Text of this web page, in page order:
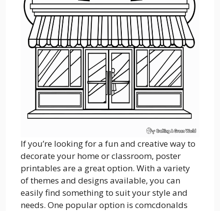
If you’re looking for a fun and creative way to
decorate your home or classroom, poster
printables are a great option. With a variety
of themes and designs available, you can
easily find something to suit your style and
needs. One popular option is comcdonalds